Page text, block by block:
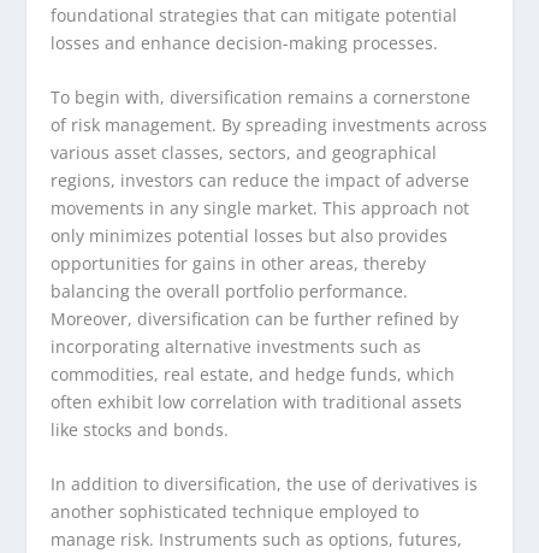
foundational strategies that can mitigate potential
losses and enhance decision-making processes.
To begin with, diversification remains a cornerstone
of risk management. By spreading investments across
various asset classes, sectors, and geographical
regions, investors can reduce the impact of adverse
movements in any single market. This approach not
only minimizes potential losses but also provides
opportunities for gains in other areas, thereby
balancing the overall portfolio performance.
Moreover, diversification can be further refined by
incorporating alternative investments such as
commodities, real estate, and hedge funds, which
often exhibit low correlation with traditional assets
like stocks and bonds.
In addition to diversification, the use of derivatives is
another sophisticated technique employed to
manage risk. Instruments such as options, futures,